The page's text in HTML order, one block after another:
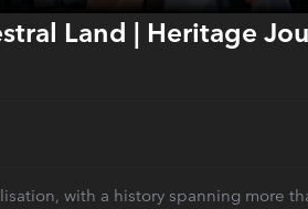
Land | Heritage
with a history spanning more